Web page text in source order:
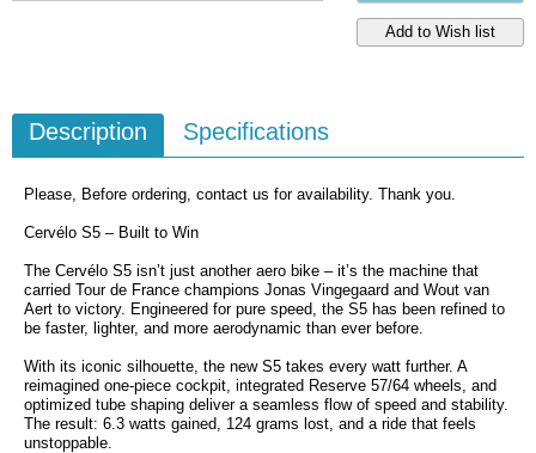
Description Specifications
Please, Before ordering, contact us for availability. Thank you.
Cervélo S5 – Built to Win
The Cervélo S5 isn’t just another aero bike – it’s the machine that
carried Tour de France champions Jonas Vingegaard and Wout van
Aert to victory. Engineered for pure speed, the S5 has been refined to
be faster, lighter, and more aerodynamic than ever before.
With its iconic silhouette, the new S5 takes every watt further. A
reimagined one-piece cockpit, integrated Reserve 57/64 wheels, and
optimized tube shaping deliver a seamless flow of speed and stability.
The result: 6.3 watts gained, 124 grams lost, and a ride that feels
unstoppable.